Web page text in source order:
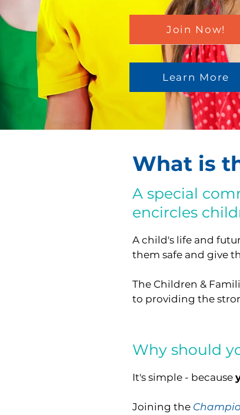
Join Now!
Learn More
What is
A special
encircles
A child's life and
them safe and give
The Children &
to providing the
Why should
It's simple - because
Joining the